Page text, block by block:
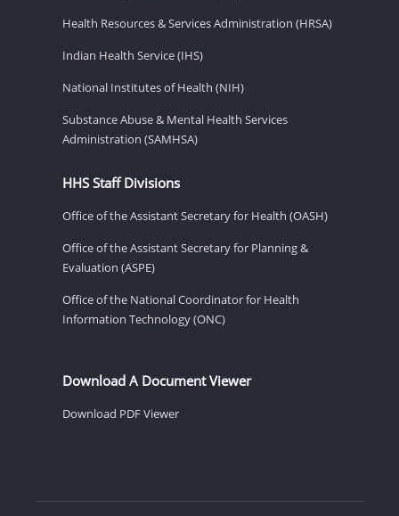
Health Resources & Services Administration (HRSA)
Indian Health Service (IHS)
National Institutes of Health (NIH)
Substance Abuse & Mental Health Services
Administration (SAMHSA)
HHS Staff Divisions
Office of the Assistant Secretary for Health (OASH)
Office of the Assistant Secretary for Planning &
Evaluation (ASPE)
Office of the National Coordinator for Health
Information Technology (ONC)
Download A Document Viewer
Download PDF Viewer